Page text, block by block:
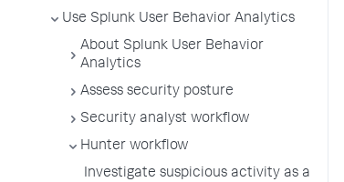
Use Splunk User Behavior Analytics
About Splunk User Behavior
Analytics
Assess security posture
Security analyst workflow
Hunter workflow
Investigate suspicious activity as a